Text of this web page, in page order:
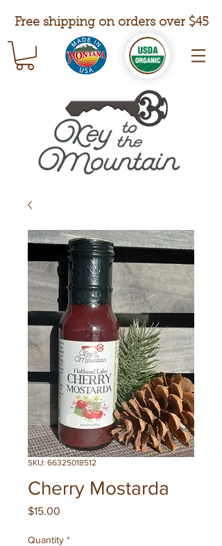
Free shipping on orders over $45
SKU: 66325018512
Cherry Mostarda
$15.00
Quantity *